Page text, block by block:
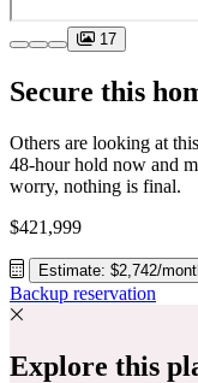
17
Secure this
Others are looking at this
48-hour hold now and make
worry, nothing is final.
$421,999
Estimate: $2,742/
Backup reservation
Explore this